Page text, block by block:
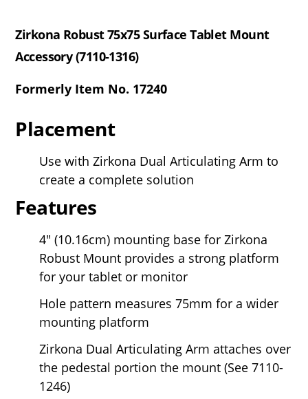
Zirkona Robust 75x75 Surface Tablet Mount
Accessory (7110-1316)
Formerly Item No. 17240
Placement
Use with Zirkona Dual Articulating Arm to
create a complete solution
Features
4" (10.16cm) mounting base for Zirkona
Robust Mount provides a strong platform
for your tablet or monitor
Hole pattern measures 75mm for a wider
mounting platform
Zirkona Dual Articulating Arm attaches over
the pedestal portion the mount (See 7110-
1246)